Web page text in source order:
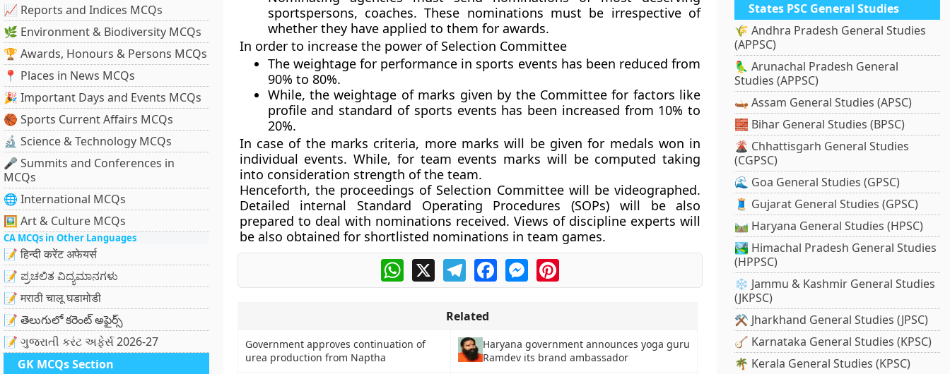
📈 Reports and Indices MCQs
🌿 Environment & Biodiversity MCQs
🏆 Awards, Honours & Persons MCQs
📍 Places in News MCQs
🎉 Important Days and Events MCQs
🏀 Sports Current Affairs MCQs
🔬 Science & Technology MCQs
🎤 Summits and Conferences in
MCQs
🌐 International MCQs
🖼 Art & Culture MCQs
CA MCQs in Other Languages
📝 हिन्दी करेंट अफेयर्स
📝 ಪ್ರಚಲಿತ ವಿದ್ಯಮಾನಗಳು
📝 मराठी चालू घडामोडी
📝 తెలుగులో కరెంట్ అఫైర్స్
📝 ગુજરાતી કરંટ અફેર્સ 2026-27
GK MCQs Section
sportspersons, coaches. These nominations must be irrespective of
whether they have applied to them for awards.
In order to increase the power of Selection Committee
The weightage for performance in sports events has been reduced from
90% to 80%.
While, the weightage of marks given by the Committee for factors like
profile and standard of sports events has been increased from 10% to
20%.
In case of the marks criteria, more marks will be given for medals won in
individual events. While, for team events marks will be computed taking
into consideration strength of the team.
Henceforth, the proceedings of Selection Committee will be videographed.
Detailed internal Standard Operating Procedures (SOPs) will be also
prepared to deal with nominations received. Views of discipline experts will
be also obtained for shortlisted nominations in team games.
WhatsApp
X TelegramFacebookMessengerPinterest
Related
Government approves continuation of
urea production from Naptha
Haryana government announces yoga guru
Ramdev its brand ambassador
States PSC General Studies
🌾 Andhra Pradesh General Studies
(APPSC)
🦜 Arunachal Pradesh General
Studies (APPSC)
🛶 Assam General Studies (APSC)
🧱 Bihar General Studies (BPSC)
🌋 Chhattisgarh General Studies
(CGPSC)
🌊 Goa General Studies (GPSC)
🧵 Gujarat General Studies (GPSC)
🛤️ Haryana General Studies (HPSC)
🏞️ Himachal Pradesh General Studies
(HPPSC)
❄️ Jammu & Kashmir General Studies
(JKPSC)
⚒️ Jharkhand General Studies (JPSC)
🪕 Karnataka General Studies (KPSC)
🌴 Kerala General Studies (KPSC)